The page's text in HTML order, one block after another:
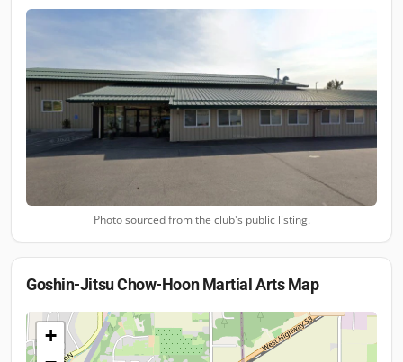
Photo sourced from the club's public listing.
Goshin-Jitsu Chow-Hoon Martial ArtsMap
+